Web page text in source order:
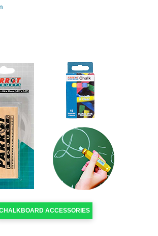
ACCESSORIES